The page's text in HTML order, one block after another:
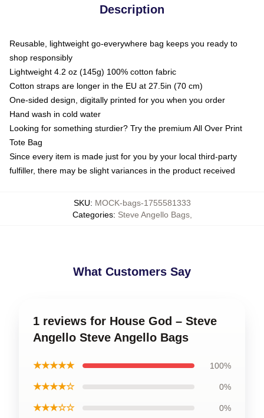
Description
Reusable, lightweight go-everywhere bag keeps you ready to
shop responsibly
Lightweight 4.2 oz (145g) 100% cotton fabric
Cotton straps are longer in the EU at 27.5in (70 cm)
One-sided design, digitally printed for you when you order
Hand wash in cold water
Looking for something sturdier? Try the premium All Over Print
Tote Bag
Since every item is made just for you by your local third-party
fulfiller, there may be slight variances in the product received
SKU: MOCK-bags-1755581333
Categories: Steve Angello Bags,
What Customers Say
1 reviews for House God – Steve
Angello Steve Angello Bags
★★★★★ 100%
★★★★☆ 0%
★★★☆☆ 0%